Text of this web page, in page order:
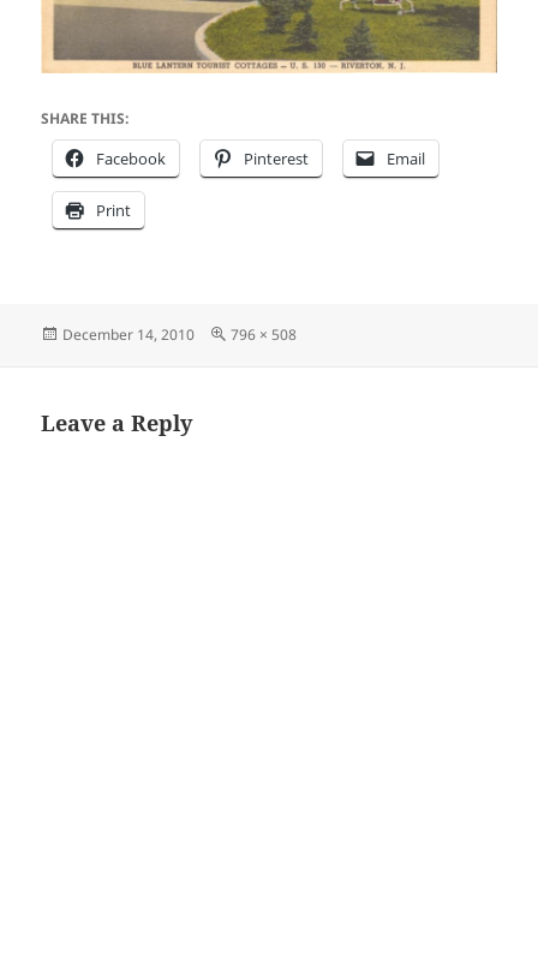
SHARE THIS:
Facebook Pinterest Email
Print
Posted
December 14, 2010
Full
796 × 508
Leave a Reply